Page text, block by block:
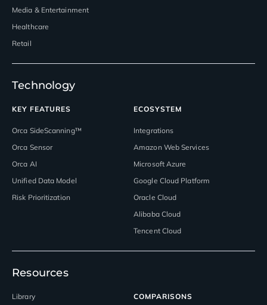
Media & Entertainment
Healthcare
Retail
Technology
KEY FEATURES
Orca SideScanning™
Orca Sensor
Orca AI
Unified Data Model
Risk Prioritization
ECOSYSTEM
Integrations
Amazon Web Services
Microsoft Azure
Google Cloud Platform
Oracle Cloud
Alibaba Cloud
Tencent Cloud
Resources
Library
COMPARISONS